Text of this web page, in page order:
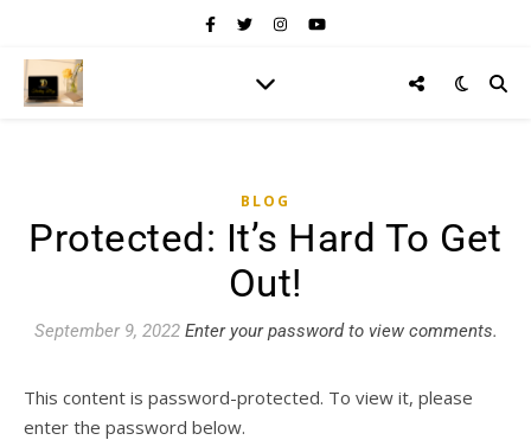
BLOG
Protected: It’s Hard To Get
Out!
September 9, 2022 Enter your password to view comments.
This content is password-protected. To view it, please
enter the password below.